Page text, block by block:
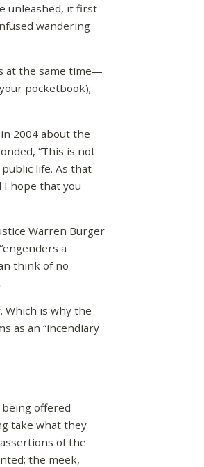
unleashed, it first
wandering
at the same time—
pocketbook);
2004 about the
“This is not
life. As that
I hope that you
Warren Burger
a
think of no
Which is why the
as an “incendiary
offered
take what they
of the
the meek,